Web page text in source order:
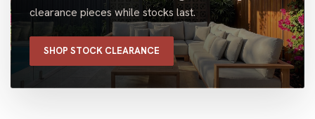
clearance pieces while stocks last.
SHOP STOCK CLEARANCE